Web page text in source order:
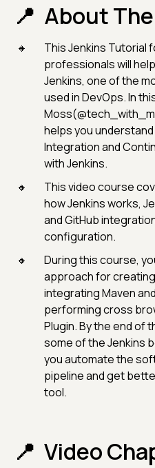
About
This Jenkins Tutorial
professionals will
Jenkins, one of the
used in DevOps. In
helps you
Integration and
with Jenkins.
This video course
how Jenkins works,
and GitHub
configuration.
During this course,
approach for
integrating Maven
performing cross
Plugin. By the end of
some of the Jenkins
you automate the
pipeline and get
tool.
Video